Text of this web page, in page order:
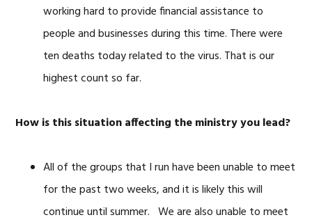
working hard to provide financial assistance to
people and businesses during this time. There were
ten deaths today related to the virus. That is our
highest count so far.
How is this situation affecting the ministry you lead?
All of the groups that I run have been unable to meet
for the past two weeks, and it is likely this will
continue until summer. We are also unable to meet